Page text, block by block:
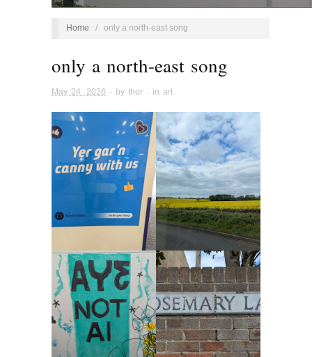
Home / only a north-east song
only a north-east song
May 24, 2026 · by thor · in art